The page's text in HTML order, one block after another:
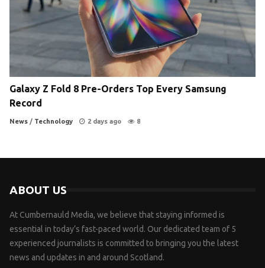
Galaxy Z Fold 8 Pre-Orders Top Every Samsung
Record
News / Technology 2 days ago 8
ABOUT US
At Cumbernauld Media, we believe that staying informed is
essential in today’s fast-paced world. Our dedicated team of 5
experienced journalists is committed to bringing you the latest
news and updates in and around Scotland.